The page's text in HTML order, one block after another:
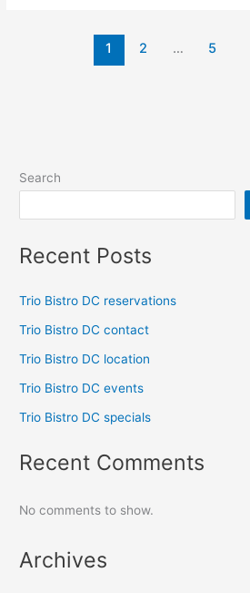
1 2 … 5
Search
Recent Posts
Trio Bistro DC reservations
Trio Bistro DC contact
Trio Bistro DC location
Trio Bistro DC events
Trio Bistro DC specials
Recent Comments
No comments to show.
Archives